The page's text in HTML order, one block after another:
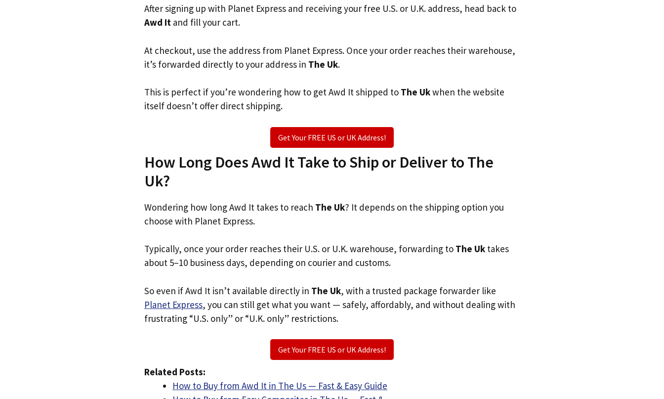
After signing up with Planet Express and receiving your free U.S. or U.K. address, head back to
Awd It and fill your cart.
At checkout, use the address from Planet Express. Once your order reaches their warehouse,
it’s forwarded directly to your address in The Uk.
This is perfect if you’re wondering how to get Awd It shipped to The Ukwhen the website
itself doesn’t offer direct shipping.
Get Your FREE US or UK Address!
How Long Does Awd It Take to Ship or Deliver to The
Uk?
Wondering how long Awd It takes to reach The Uk? It depends on the shipping option you
choose with Planet Express.
Typically, once your order reaches their U.S. or U.K. warehouse, forwarding to The Uk takes
about 5–10 business days, depending on courier and customs.
So even if Awd It isn’t available directly in The Uk, with a trusted package forwarder like
Planet Express, you can still get what you want — safely, affordably, and without dealing with
frustrating “U.S. only” or “U.K. only” restrictions.
Get Your FREE US or UK Address!
Related Posts:
How to Buy from Awd It in The Us — Fast & Easy Guide